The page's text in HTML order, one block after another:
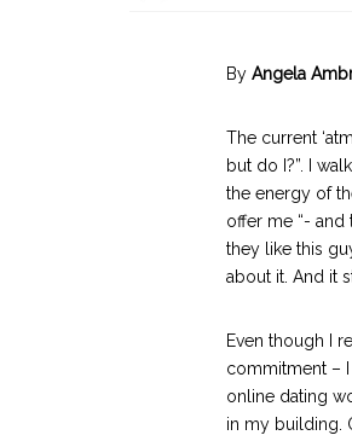
By Angela
The current
but do I?”. I
the energy of
offer me “-
they like this
about it. And it
Even though I
commitment –
online dating
in my building.